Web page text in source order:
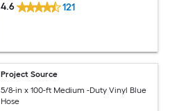
4.6 121
Project Source
5/8-in x 100-ft Medium -Duty Vinyl Blue
Hose